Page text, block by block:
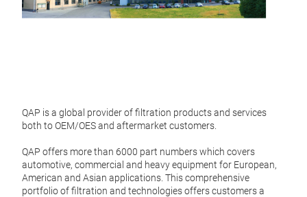
QAP is a global provider of filtration products and services
both to OEM/OES and aftermarket customers.
QAP offers more than 6000 part numbers which covers
automotive, commercial and heavy equipment for European,
American and Asian applications. This comprehensive
portfolio of filtration and technologies offers customers a